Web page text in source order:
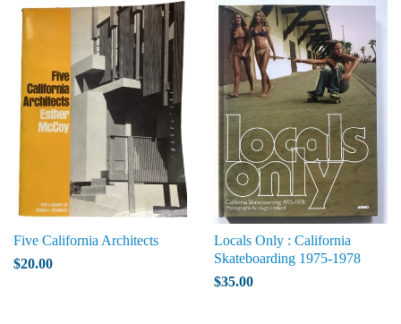
Five California Architects
$20.00
Locals Only : California
Skateboarding 1975-1978
$35.00